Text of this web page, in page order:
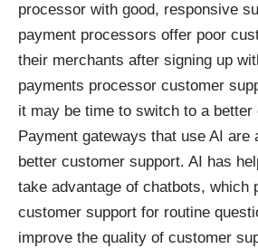
processor with good, responsive
payment processors offer poor
their merchants after signing up
payments processor customer
it may be time to switch to a better
Payment gateways that use AI are
better customer support. AI has
take advantage of chatbots, which
customer support for routine
improve the quality of customer